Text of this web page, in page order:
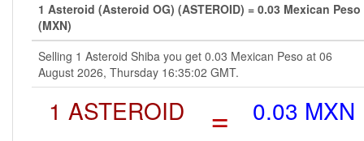
1 Asteroid (Asteroid OG) (ASTEROID) = 0.03 Mexican Peso
(MXN)
Selling 1 Asteroid Shiba you get 0.03 Mexican Peso at 06
August 2026, Thursday 16:35:02 GMT.
1 ASTEROID = 0.03 MXN